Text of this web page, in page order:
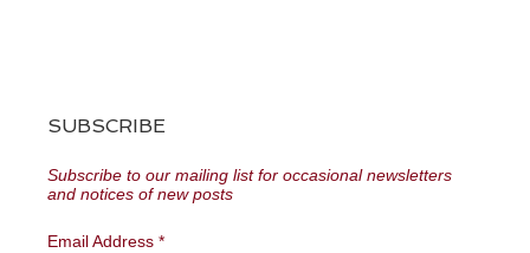
SUBSCRIBE
Subscribe to our mailing list for occasional newsletters
and notices of new posts
Email Address *